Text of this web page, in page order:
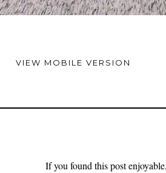
VIEW MOBILE VERSION
If you found this post